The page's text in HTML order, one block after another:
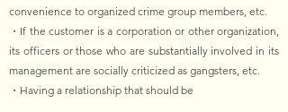
convenience to organized crime group members, etc.
・If the customer is a corporation or other organization,
its officers or those who are substantially involved in its
management are socially criticized as gangsters, etc.
・Having a relationship that should be